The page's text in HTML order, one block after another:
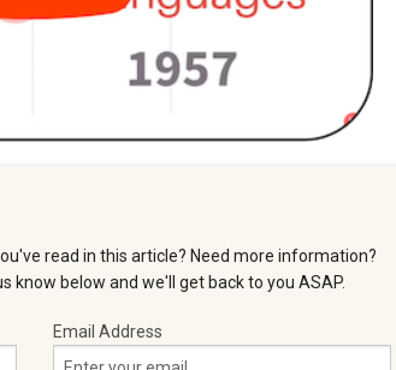
read in this article? Need more information?
know below and we'll get back to you ASAP.
Email Address